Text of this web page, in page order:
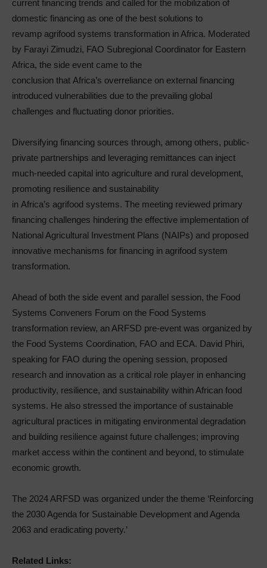
current financing trends and called for the mobilization of
domestic financing as one of the best solutions to
revamp agrifood systems transformation in Africa. Moderated
by Farayi Zimudzi, FAO Subregional Coordinator for Eastern
Africa, the side event came to the
conclusion that Africa’s overreliance on external financing
introduced vulnerabilities due to the prevailing global
challenges and fluctuating donor priorities.
Diversifying financing sources through, among others, public-
private partnerships and leveraging remittances can inject
much-needed capital into agriculture and rural development,
promoting resilience and sustainability
in Africa’s agrifood systems. The meeting reviewed primary
financing challenges hindering the effective implementation of
National Agricultural Investment Plans (NAIPs) and proposed
innovative mechanisms for financing in agrifood system
transformation.
Ahead of both the side event and parallel session, the Food
Systems Conveners Forum on the Food Systems
transformation review, an ARFSD pre-event was organized by
the Food Systems Coordination, FAO and ECA. David Phiri,
speaking for FAO during the opening session, proposed
research and innovation as a critical role player in enhancing
productivity, resilience, and sustainability within African food
systems. He also stressed the importance of sustainable
agricultural practices in mitigating environmental degradation
and building resilience against future challenges; improving
market access within the continent and beyond, to stimulate
economic growth.
The 2024 ARFSD was organized under the theme ‘Reinforcing
the 2030 Agenda for Sustainable Development and Agenda
2063 and eradicating poverty.’
Related Links: